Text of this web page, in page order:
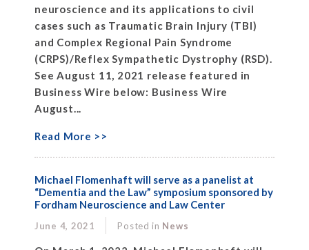
neuroscience and its applications to civil
cases such as Traumatic Brain Injury (TBI)
and Complex Regional Pain Syndrome
(CRPS)/Reflex Sympathetic Dystrophy (RSD).
See August 11, 2021 release featured in
Business Wire below: Business Wire
August...
Read More >>
Michael Flomenhaft will serve as a panelist at
“Dementia and the Law” symposium sponsored by
Fordham Neuroscience and Law Center
June 4, 2021 Posted in News